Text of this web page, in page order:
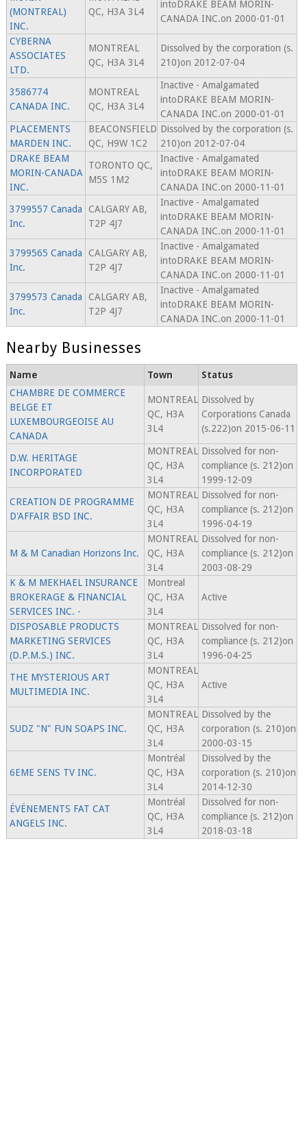
(MONTREAL)
INC.
QC, H3A 3L4
intoDRAKE BEAM MORIN-
CANADA INC.on 2000-01-01
CYBERNA
ASSOCIATES
LTD.
MONTREAL
QC, H3A 3L4
Dissolved by the corporation (s.
210)on 2012-07-04
3586774
CANADA INC.
MONTREAL
QC, H3A 3L4
Inactive - Amalgamated
intoDRAKE BEAM MORIN-
CANADA INC.on 2000-01-01
PLACEMENTS
MARDEN INC.
BEACONSFIELD
QC, H9W 1C2
Dissolved by the corporation (s.
210)on 2012-07-04
DRAKE BEAM
MORIN-CANADA
INC.
TORONTO QC,
M5S 1M2
Inactive - Amalgamated
intoDRAKE BEAM MORIN-
CANADA INC.on 2000-11-01
3799557 Canada
Inc.
CALGARY AB,
T2P 4J7
Inactive - Amalgamated
intoDRAKE BEAM MORIN-
CANADA INC.on 2000-11-01
3799565 Canada
Inc.
CALGARY AB,
T2P 4J7
Inactive - Amalgamated
intoDRAKE BEAM MORIN-
CANADA INC.on 2000-11-01
3799573 Canada
Inc.
CALGARY AB,
T2P 4J7
Inactive - Amalgamated
intoDRAKE BEAM MORIN-
CANADA INC.on 2000-11-01
Nearby Businesses
Name Town
Status
CHAMBRE DE COMMERCE
BELGE ET
LUXEMBOURGEOISE AU
CANADA
MONTREAL
QC, H3A
3L4
Dissolved by
Corporations Canada
(s.222)on 2015-06-11
D.W. HERITAGE
INCORPORATED
MONTREAL
QC, H3A
3L4
Dissolved for non-
compliance (s. 212)on
1999-12-09
CREATION DE PROGRAMME
D'AFFAIR BSD INC.
MONTREAL
QC, H3A
3L4
Dissolved for non-
compliance (s. 212)on
1996-04-19
M & M Canadian Horizons Inc.
MONTREAL
QC, H3A
3L4
Dissolved for non-
compliance (s. 212)on
2003-08-29
K & M MEKHAEL INSURANCE
BROKERAGE & FINANCIAL
SERVICES INC. -
Montreal
QC, H3A
3L4
Active
DISPOSABLE PRODUCTS
MARKETING SERVICES
(D.P.M.S.) INC.
MONTREAL
QC, H3A
3L4
Dissolved for non-
compliance (s. 212)on
1996-04-25
THE MYSTERIOUS ART
MULTIMEDIA INC.
MONTREAL
QC, H3A
3L4
Active
SUDZ "N" FUN SOAPS INC.
MONTREAL
QC, H3A
3L4
Dissolved by the
corporation (s. 210)on
2000-03-15
6EME SENS TV INC.
Montréal
QC, H3A
3L4
Dissolved by the
corporation (s. 210)on
2014-12-30
ÉVÉNEMENTS FAT CAT
ANGELS INC.
Montréal
QC, H3A
3L4
Dissolved for non-
compliance (s. 212)on
2018-03-18